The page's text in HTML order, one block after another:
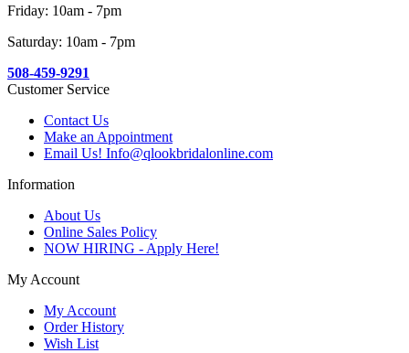
Friday: 10am - 7pm
Saturday: 10am - 7pm
508-459-9291
Customer Service
Contact Us
Make an Appointment
Email Us! Info@qlookbridalonline.com
Information
About Us
Online Sales Policy
NOW HIRING - Apply Here!
My Account
My Account
Order History
Wish List